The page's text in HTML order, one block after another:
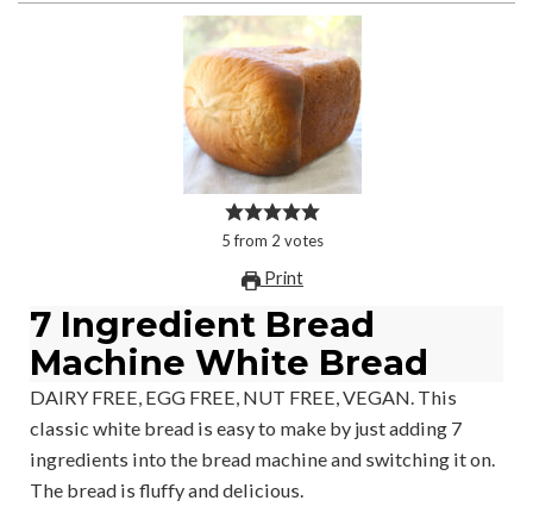
5from 2 votes
Print
7 Ingredient Bread
Machine White Bread
DAIRY FREE, EGG FREE, NUT FREE, VEGAN. This
classic white bread is easy to make by just adding 7
ingredients into the bread machine and switching it on.
The bread is fluffy and delicious.